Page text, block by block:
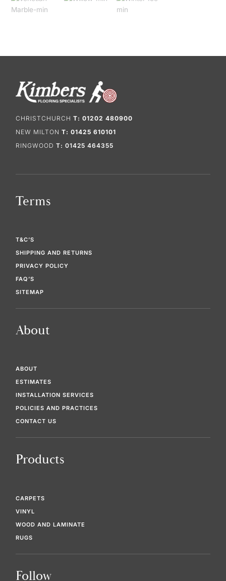
CHRISTCHURCHT: 01202 480900
NEW MILTONT: 01425 610101
RINGWOODT: 01425 464355
Terms
T&C’S
SHIPPING AND RETURNS
PRIVACY POLICY
FAQ’S
SITEMAP
About
ABOUT
ESTIMATES
INSTALLATION SERVICES
POLICIES AND PRACTICES
CONTACT US
Products
CARPETS
VINYL
WOOD AND LAMINATE
RUGS
Follow